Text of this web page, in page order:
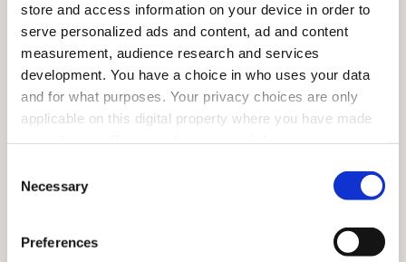
store and access information on your device in order to
serve personalized ads and content, ad and content
measurement, audience research and services
development. You have a choice in who uses your data
and for what purposes. Your privacy choices are only
applicable on this digital property where you have made
the Privacy trigger icon.
Collect information about your geographical
Selection
Necessary
Preferences